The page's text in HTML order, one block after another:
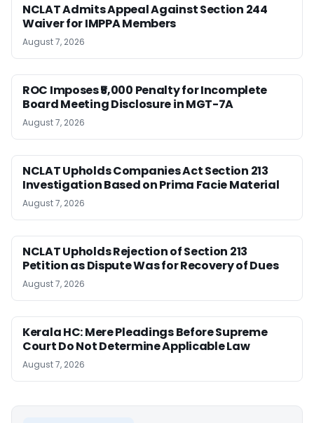
NCLAT Admits Appeal Against Section 244
Waiver for IMPPA Members
August 7, 2026
ROC Imposes ₹5,000 Penalty for Incomplete
Board Meeting Disclosure in MGT-7A
August 7, 2026
NCLAT Upholds Companies Act Section 213
Investigation Based on Prima Facie Material
August 7, 2026
NCLAT Upholds Rejection of Section 213
Petition as Dispute Was for Recovery of Dues
August 7, 2026
Kerala HC: Mere Pleadings Before Supreme
Court Do Not Determine Applicable Law
August 7, 2026